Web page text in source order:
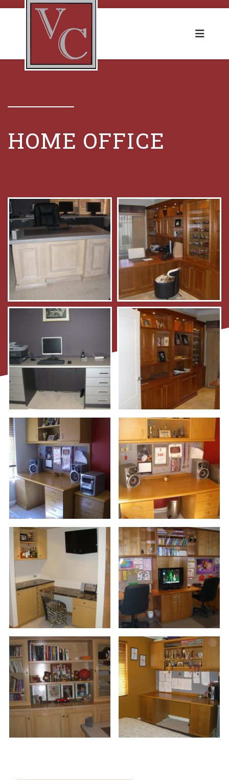
HOME OFFICE